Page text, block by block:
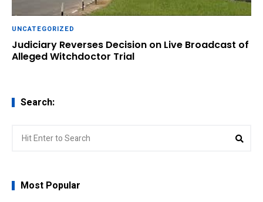
UNCATEGORIZED
Judiciary Reverses Decision on Live Broadcast of
Alleged Witchdoctor Trial
Search:
for:
Most Popular